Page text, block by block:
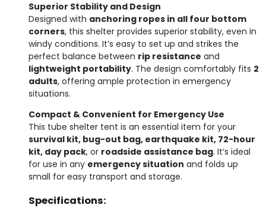
Superior Stability and Design
Designed with anchoring ropes in all four bottom
corners, this shelter provides superior stability, even in
windy conditions. It’s easy to set up and strikes the
perfect balance between rip resistance and
lightweight portability. The design comfortably fits 2
adults, offering ample protection in emergency
situations.
Compact & Convenient for Emergency Use
This tube shelter tent is an essential item for your
survival kit, bug-out bag, earthquake kit, 72-hour
kit, day pack, or roadside assistance bag. It’s ideal
for use in any emergency situation and folds up
small for easy transport and storage.
Specifications: